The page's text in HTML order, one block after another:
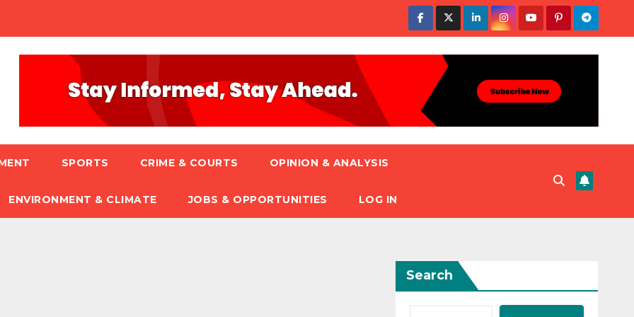
SPORTS CRIME & COURTS OPINION & ANALYSIS
ENVIRONMENT & CLIMATE JOBS & OPPORTUNITIES LOG IN
Search